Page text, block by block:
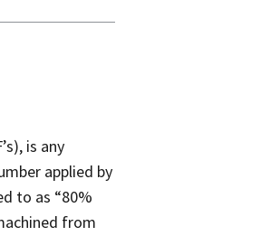
is any
applied by
to as “80%
from